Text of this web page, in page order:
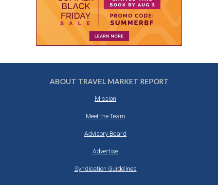
ABOUT TRAVEL MARKET REPORT
Mission
Meet the Team
Advisory Board
Advertise
Syndication Guidelines